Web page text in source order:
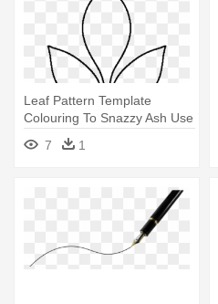
Leaf Pattern Template
Colouring To Snazzy Ash Use
The - Paper Flower Leaf
Template
7 1